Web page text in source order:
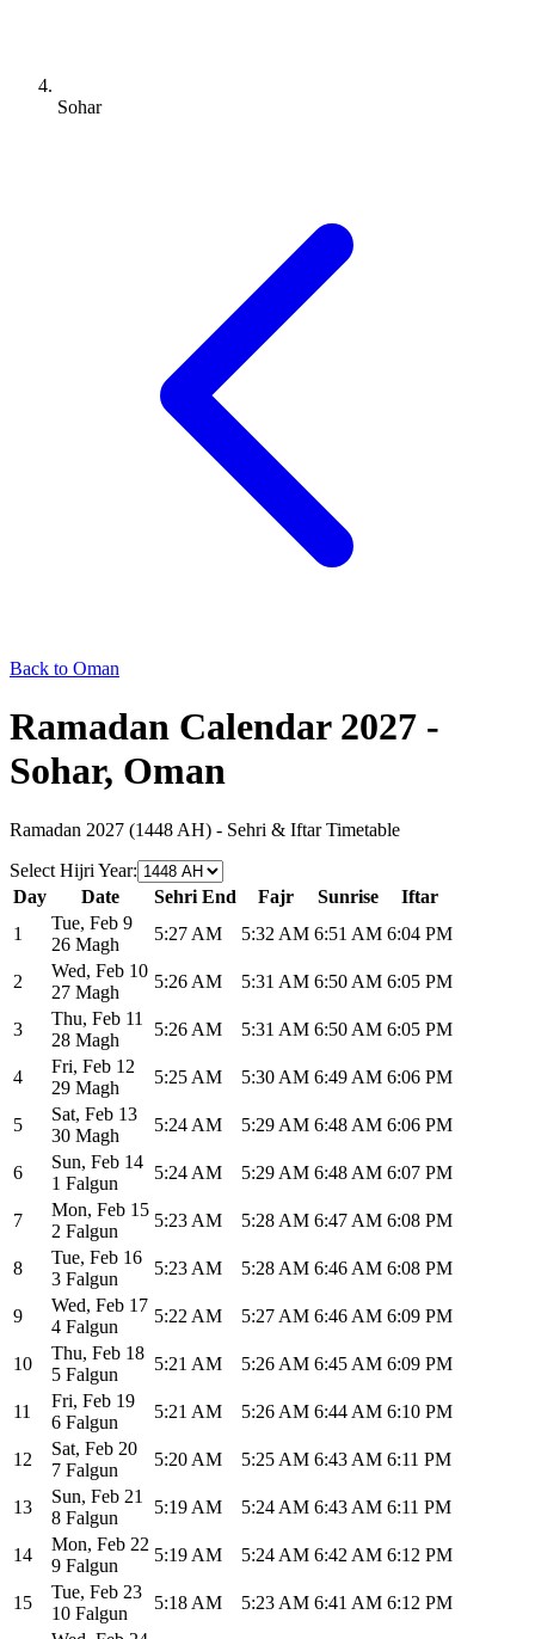
Sohar
Back to Oman
Ramadan Calendar 2027 -
Sohar, Oman
Ramadan 2027 (1448 AH) - Sehri & Iftar Timetable
Select Hijri Year:
Day
Date Sehri End Fajr Sunrise
Iftar
1
Tue, Feb 9
26 Magh
5:27 AM 5:32 AM 6:51 AM 6:04 PM
2
Wed, Feb 10
27 Magh
5:26 AM 5:31 AM 6:50 AM 6:05 PM
3
Thu, Feb 11
28 Magh
5:26 AM 5:31 AM 6:50 AM 6:05 PM
4
Fri, Feb 12
29 Magh
5:25 AM 5:30 AM 6:49 AM 6:06 PM
5
Sat, Feb 13
30 Magh
5:24 AM 5:29 AM 6:48 AM 6:06 PM
6
Sun, Feb 14
1 Falgun
5:24 AM 5:29 AM 6:48 AM 6:07 PM
7
Mon, Feb 15
2 Falgun
5:23 AM 5:28 AM 6:47 AM 6:08 PM
8
Tue, Feb 16
3 Falgun
5:23 AM 5:28 AM 6:46 AM 6:08 PM
9
Wed, Feb 17
4 Falgun
5:22 AM 5:27 AM 6:46 AM 6:09 PM
10
Thu, Feb 18
5 Falgun
5:21 AM 5:26 AM 6:45 AM 6:09 PM
11
Fri, Feb 19
6 Falgun
5:21 AM 5:26 AM 6:44 AM 6:10 PM
12
Sat, Feb 20
7 Falgun
5:20 AM 5:25 AM 6:43 AM 6:11 PM
13
Sun, Feb 21
8 Falgun
5:19 AM 5:24 AM 6:43 AM 6:11 PM
14
Mon, Feb 22
9 Falgun
5:19 AM 5:24 AM 6:42 AM 6:12 PM
15
Tue, Feb 23
10 Falgun
5:18 AM 5:23 AM 6:41 AM 6:12 PM